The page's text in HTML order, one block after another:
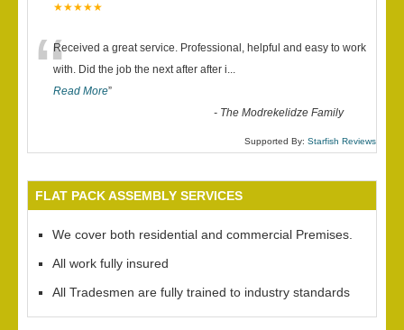
★★★★★
“Received a great service. Professional, helpful and easy to work
with. Did the job the next after after i...
Read More”
- The Modrekelidze Family
Supported By: Starfish Reviews
FLAT PACK ASSEMBLY SERVICES
We cover both residential and commercial Premises.
All work fully insured
All Tradesmen are fully trained to industry standards